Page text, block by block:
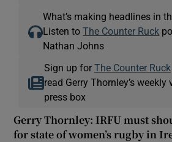
What’s making headlines in
Listen toThe Counter Ruck
Nathan Johns
Sign up for The Counter Ruck
read Gerry Thornley’s
press box
Gerry Thornley: IRFU must
for state of women’s rugby in